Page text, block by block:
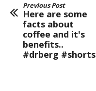
Previous Post
Here are some
facts about
coffee and it's
benefits..
#drberg #shorts